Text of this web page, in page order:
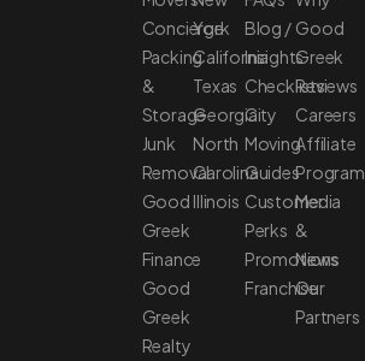
Concierge
Packing
&
Storage
Junk
Removal
Good
Greek
Finance
Good
Greek
Realty
York
California
Texas
Georgia
North
Carolina
Illinois
Blog /
Insights
Checklists
City
Moving
Guides
Customer
Perks
Promotions
Franchise
Good
Greek
Reviews
Careers
Affiliate
Program
Media
&
News
Our
Partners